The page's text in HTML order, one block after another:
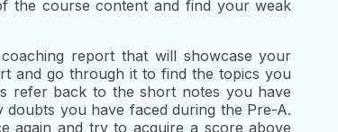
the course content and find your weak
report that will showcase your
and go through it to find the topics you
refer back to the short notes you have
you have faced during the Pre-A.
again and try to acquire a score above